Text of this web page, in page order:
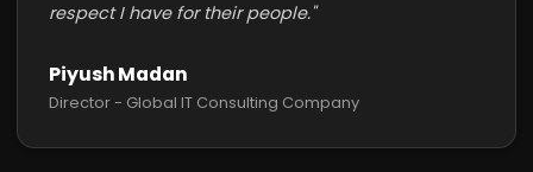
respect I have for their people."
Piyush Madan
Director - Global IT Consulting Company